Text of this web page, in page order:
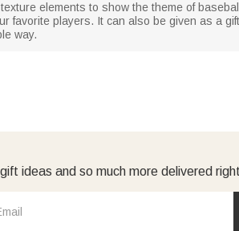
elements to show the theme of
favorite players. It can also be given as a
way.
ideas and so much more delivered